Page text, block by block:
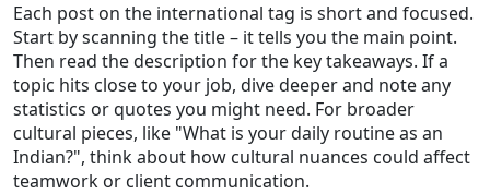
Each post on the international tag is short and focused.
Start by scanning the title – it tells you the main point.
Then read the description for the key takeaways. If a
topic hits close to your job, dive deeper and note any
statistics or quotes you might need. For broader
cultural pieces, like "What is your daily routine as an
Indian?", think about how cultural nuances could affect
teamwork or client communication.